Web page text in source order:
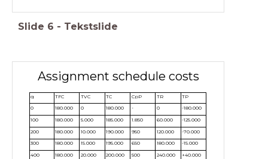
Slide 6 - Tekstslide
Assignment schedule costs
q TFC TVC TC CpP TR
TP
0
180.000 0 180.000 - 0
-180.000
100
180.000 5.000 185.000 1.850 60.000
-125.000
200
180.000 10.000 190.000 950 120.000
-70.000
300
180.000 15.000 195.000 650 180.000
-15.000
400
180.000 20.000 200.000 500 240.000 +40.000